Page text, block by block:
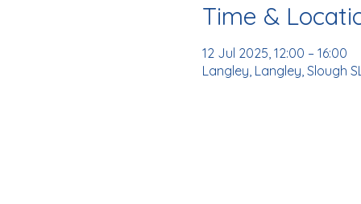
Time &
12 Jul 2025, 12:00 – 16:00
Langley, Langley, Slough